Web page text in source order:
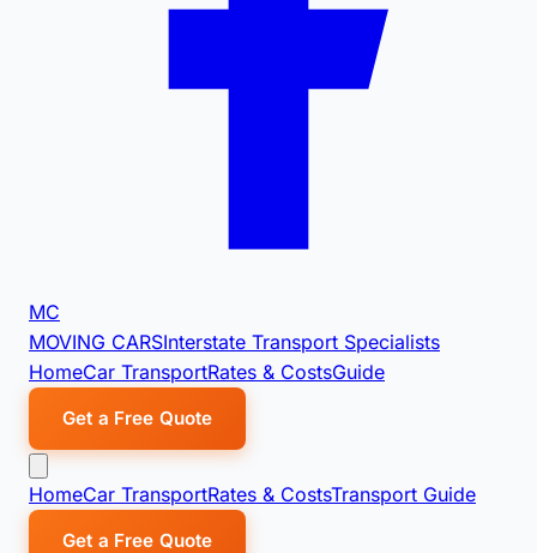
MC
MOVING CARSInterstate Transport Specialists
HomeCar TransportRates & CostsGuide
Get a Free Quote
HomeCar TransportRates & CostsTransport Guide
Get a Free Quote